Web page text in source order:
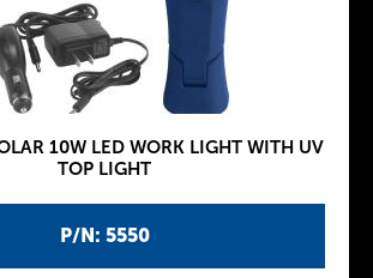
P/N: 5550
10W LED WORK LIGHT WITH UV
TOP LIGHT